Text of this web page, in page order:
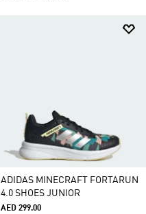
ADIDAS MINECRAFT FORTARUN
4.0 SHOES JUNIOR
AED 299.00